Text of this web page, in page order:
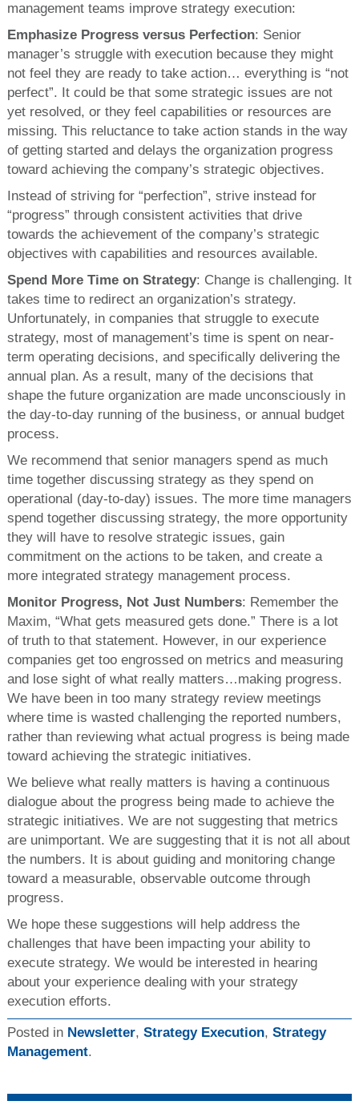
management teams improve strategy execution:
Emphasize Progress versus Perfection: Senior
manager’s struggle with execution because they might
not feel they are ready to take action… everything is “not
perfect”. It could be that some strategic issues are not
yet resolved, or they feel capabilities or resources are
missing. This reluctance to take action stands in the way
of getting started and delays the organization progress
toward achieving the company’s strategic objectives.
Instead of striving for “perfection”, strive instead for
“progress” through consistent activities that drive
towards the achievement of the company’s strategic
objectives with capabilities and resources available.
Spend More Time on Strategy: Change is challenging. It
takes time to redirect an organization’s strategy.
Unfortunately, in companies that struggle to execute
strategy, most of management’s time is spent on near-
term operating decisions, and specifically delivering the
annual plan. As a result, many of the decisions that
shape the future organization are made unconsciously in
the day-to-day running of the business, or annual budget
process.
We recommend that senior managers spend as much
time together discussing strategy as they spend on
operational (day-to-day) issues. The more time managers
spend together discussing strategy, the more opportunity
they will have to resolve strategic issues, gain
commitment on the actions to be taken, and create a
more integrated strategy management process.
Monitor Progress, Not Just Numbers: Remember the
Maxim, “What gets measured gets done.” There is a lot
of truth to that statement. However, in our experience
companies get too engrossed on metrics and measuring
and lose sight of what really matters…making progress.
We have been in too many strategy review meetings
where time is wasted challenging the reported numbers,
rather than reviewing what actual progress is being made
toward achieving the strategic initiatives.
We believe what really matters is having a continuous
dialogue about the progress being made to achieve the
strategic initiatives. We are not suggesting that metrics
are unimportant. We are suggesting that it is not all about
the numbers. It is about guiding and monitoring change
toward a measurable, observable outcome through
progress.
We hope these suggestions will help address the
challenges that have been impacting your ability to
execute strategy. We would be interested in hearing
about your experience dealing with your strategy
execution efforts.
Posted in Newsletter, Strategy Execution, Strategy
Management.